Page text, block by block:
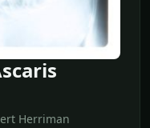
Herriman